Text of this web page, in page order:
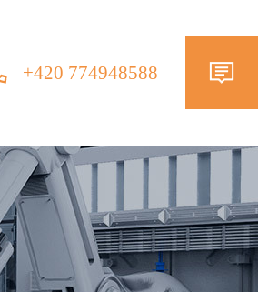
+420 774948588